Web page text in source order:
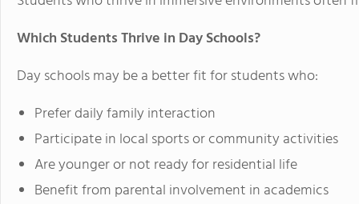
Which Students Thrive in Day Schools?
Day schools may be a better fit for students who:
Prefer daily family interaction
Participate in local sports or community activities
Are younger or not ready for residential life
Benefit from parental involvement in academics